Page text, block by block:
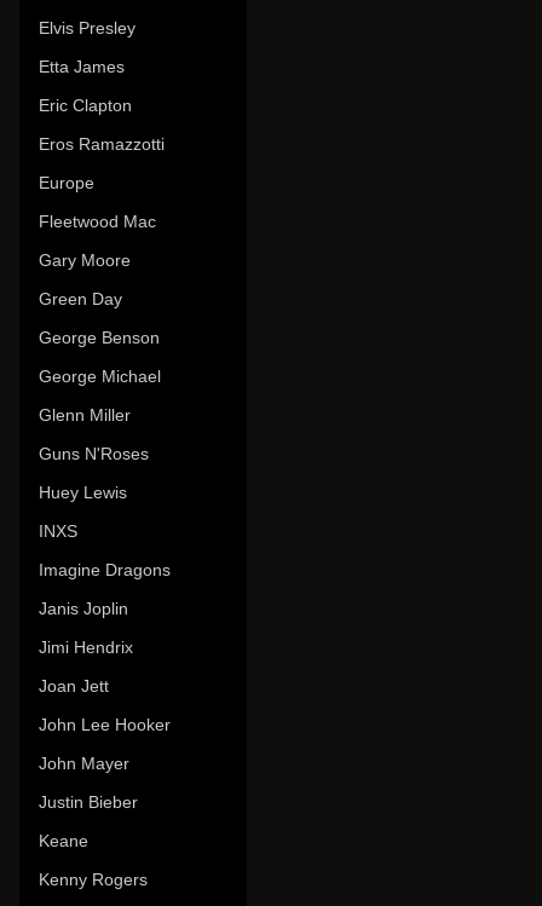
Elvis Presley
Etta James
Eric Clapton
Eros Ramazzotti
Europe
Fleetwood Mac
Gary Moore
Green Day
George Benson
George Michael
Glenn Miller
Guns N'Roses
Huey Lewis
INXS
Imagine Dragons
Janis Joplin
Jimi Hendrix
Joan Jett
John Lee Hooker
John Mayer
Justin Bieber
Keane
Kenny Rogers